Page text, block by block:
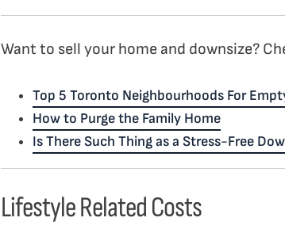
Want to sell your home and downsize?
Top 5 Toronto Neighbourhoods For
How to Purge the Family Home
Is There Such Thing as a Stress-Free
Lifestyle Related Costs